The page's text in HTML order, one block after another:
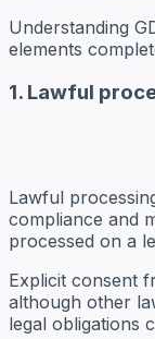
Understanding
elements
1. Lawful
Lawful
compliance and
processed on a
Explicit consent
although other
legal obligations